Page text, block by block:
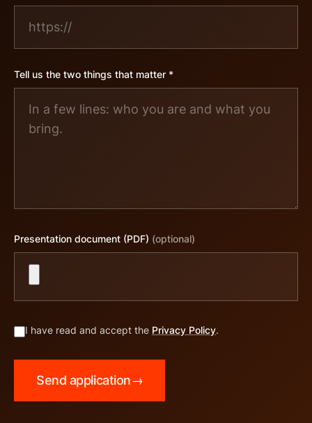
Tell us the two things that matter *
Presentation document (PDF) (optional)
I have read and accept the Privacy Policy.
Send application→